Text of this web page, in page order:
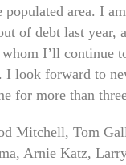
populated area. I
of debt last
I’ll continue
look forward to
for more than
Mitchell, Tom
Arnie Katz,